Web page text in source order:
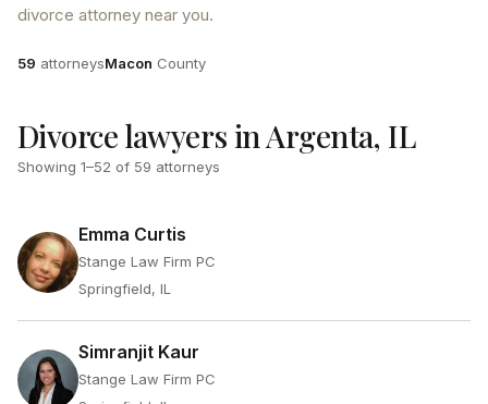
divorce attorney near you.
Attorneys
59 attorneysCounty
Macon County
Divorce lawyers in Argenta, IL
Showing 1–52 of 59 attorneys
Emma Curtis
Stange Law Firm PC
Springfield, IL
Simranjit Kaur
Stange Law Firm PC